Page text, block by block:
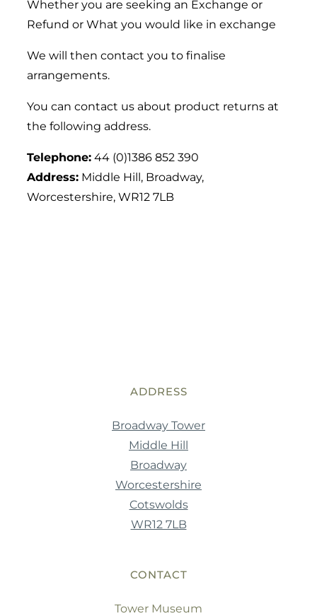
Whether you are seeking an Exchange or
Refund or What you would like in exchange
We will then contact you to finalise
arrangements.
You can contact us about product returns at
the following address.
Telephone: 44 (0)1386 852 390
Address: Middle Hill, Broadway,
Worcestershire, WR12 7LB
ADDRESS
Broadway Tower
Middle Hill
Broadway
Worcestershire
Cotswolds
WR12 7LB
CONTACT
Tower Museum